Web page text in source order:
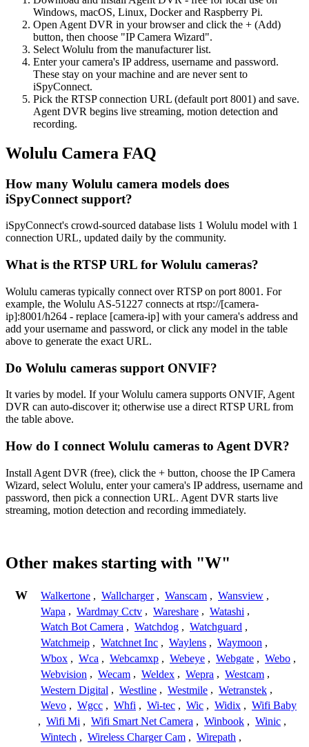
Windows, macOS, Linux, Docker and Raspberry Pi.
Open Agent DVR in your browser and click the + (Add)
button, then choose "IP Camera Wizard".
Select Wolulu from the manufacturer list.
Enter your camera's IP address, username and password.
These stay on your machine and are never sent to
iSpyConnect.
Pick the RTSP connection URL (default port 8001) and save.
Agent DVR begins live streaming, motion detection and
recording.
Wolulu Camera FAQ
How many Wolulu camera models does
iSpyConnect support?
iSpyConnect's crowd-sourced database lists 1 Wolulu model with 1
connection URL, updated daily by the community.
What is the RTSP URL for Wolulu cameras?
Wolulu cameras typically connect over RTSP on port 8001. For
example, the Wolulu AS-51227 connects at rtsp://[camera-
ip]:8001/h264 - replace [camera-ip] with your camera's address and
add your username and password, or click any model in the table
above to generate the exact URL.
Do Wolulu cameras support ONVIF?
It varies by model. If your Wolulu camera supports ONVIF, Agent
DVR can auto-discover it; otherwise use a direct RTSP URL from
the table above.
How do I connect Wolulu cameras to Agent DVR?
Install Agent DVR (free), click the + button, choose the IP Camera
Wizard, select Wolulu, enter your camera's IP address, username and
password, then pick a connection URL. Agent DVR starts live
streaming, motion detection and recording immediately.
Other makes starting with "W"
W Walkertone , Wallcharger , Wanscam , Wansview ,
Wapa , Wardmay Cctv , Wareshare , Watashi ,
Watch Bot Camera , Watchdog , Watchguard ,
Watchmeip , Watchnet Inc , Waylens , Waymoon ,
Wbox , Wca , Webcamxp , Webeye , Webgate , Webo ,
Webvision , Wecam , Weldex , Wepra , Westcam ,
Western Digital , Westline , Westmile , Wetranstek ,
Wevo , Wgcc , Whfi , Wi-tec , Wic , Widix , Wifi Baby
, Wifi Mi , Wifi Smart Net Camera , Winbook , Winic ,
Wintech , Wireless Charger Cam , Wirepath ,